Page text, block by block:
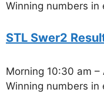
Winning numbers in
STL Swer2
Morning 10:30 am –
Winning numbers in